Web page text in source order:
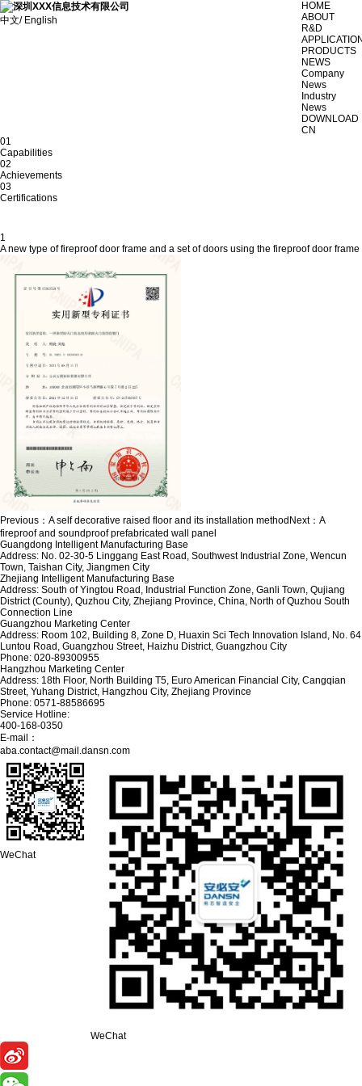
中文/ English
HOME
ABOUT
R&D
PRODUCTS
NEWS
Company
News
Industry
News
DOWNLOAD
CN
01
Capabilities
02
Achievements
03
Certifications
1
A new type of fireproof door frame and a set of doors using the fireproof door frame
Previous： A self decorative raised floor and its installation methodNext： A
fireproof and soundproof prefabricated wall panel
Guangdong Intelligent Manufacturing Base
Address: No. 02-30-5 Linggang East Road, Southwest Industrial Zone, Wencun
Town, Taishan City, Jiangmen City
Zhejiang Intelligent Manufacturing Base
Address: South of Yingtou Road, Industrial Function Zone, Ganli Town, Qujiang
District (County), Quzhou City, Zhejiang Province, China, North of Quzhou South
Connection Line
Guangzhou Marketing Center
Address: Room 102, Building 8, Zone D, Huaxin Sci Tech Innovation Island, No. 64
Luntou Road, Guangzhou Street, Haizhu District, Guangzhou City
Phone: 020-89300955
Hangzhou Marketing Center
Address: 18th Floor, North Building T5, Euro American Financial City, Cangqian
Street, Yuhang District, Hangzhou City, Zhejiang Province
Phone: 0571-88586695
Service Hotline:
400-168-0350
E-mail：
aba.contact@mail.dansn.com
WeChat
WeChat